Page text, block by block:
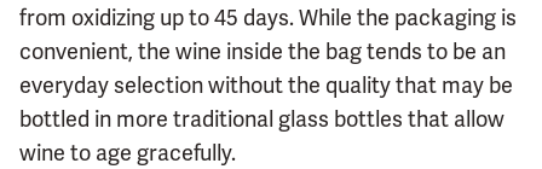
from oxidizing up to 45 days. While the packaging is
convenient, the wine inside the bag tends to be an
everyday selection without the quality that may be
bottled in more traditional glass bottles that allow
wine to age gracefully.